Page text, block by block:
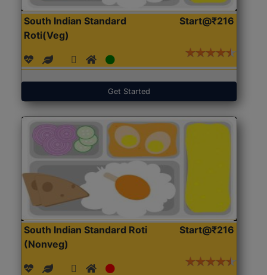
South Indian Standard
Roti(Veg)
Start@₹216
Get Started
South Indian Standard Roti
(Nonveg)
Start@₹216